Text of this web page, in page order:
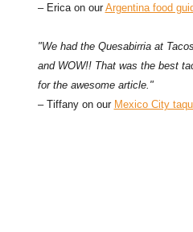
– Erica on our Argentina food
"We had the Quesabirria at
and WOW!! That was the best
for the awesome article."
– Tiffany on our Mexico City